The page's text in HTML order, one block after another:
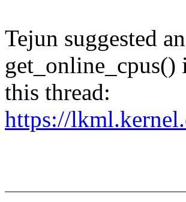
Tejun suggested
get_online_cpus()
this thread:
https://